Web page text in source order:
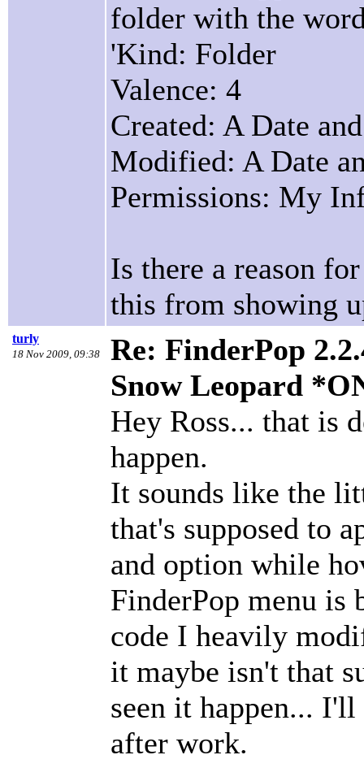
folder with the
'Kind: Folder
Valence: 4
Created: A Date
Modified: A Date
Permissions: My
Is there a reason
this from showing
turly
18 Nov 2009, 09:38
Re: FinderPop
Snow Leopard
Hey Ross... that is
happen.
It sounds like the
that's supposed to
and option while
FinderPop menu is
code I heavily
it maybe isn't that
seen it happen...
after work.